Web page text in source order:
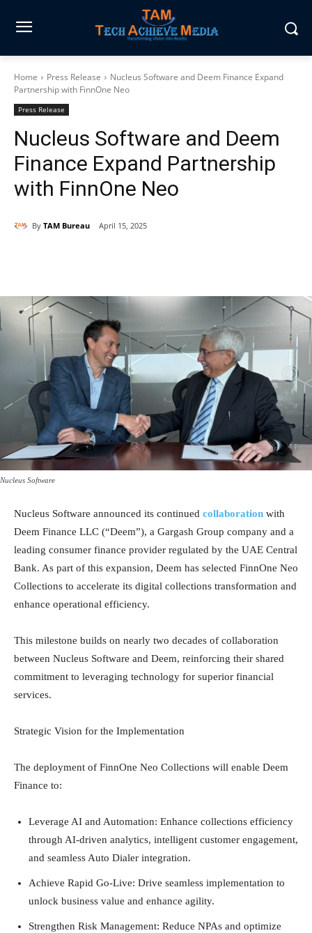
Home Press Release
Nucleus Software and Deem Finance Expand
Partnership with FinnOne Neo
Press Release
Nucleus Software and Deem
Finance Expand Partnership
with FinnOne Neo
By TAM Bureau April 15, 2025
Nucleus Software
Nucleus Software announced its continued collaboration with
Deem Finance LLC (“Deem”), a Gargash Group company and a
leading consumer finance provider regulated by the UAE Central
Bank. As part of this expansion, Deem has selected FinnOne Neo
Collections to accelerate its digital collections transformation and
enhance operational efficiency.
This milestone builds on nearly two decades of collaboration
between Nucleus Software and Deem, reinforcing their shared
commitment to leveraging technology for superior financial
services.
Strategic Vision for the Implementation
The deployment of FinnOne Neo Collections will enable Deem
Finance to:
Leverage AI and Automation: Enhance collections efficiency
through AI-driven analytics, intelligent customer engagement,
and seamless Auto Dialer integration.
Achieve Rapid Go-Live: Drive seamless implementation to
unlock business value and enhance agility.
Strengthen Risk Management: Reduce NPAs and optimize